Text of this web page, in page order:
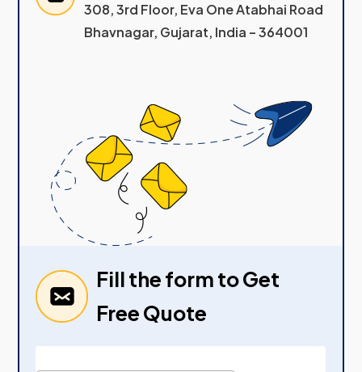
308, 3rd Floor, Eva One Atabhai Road
Bhavnagar, Gujarat, India – 364001
Fill the form to Get
Free Quote